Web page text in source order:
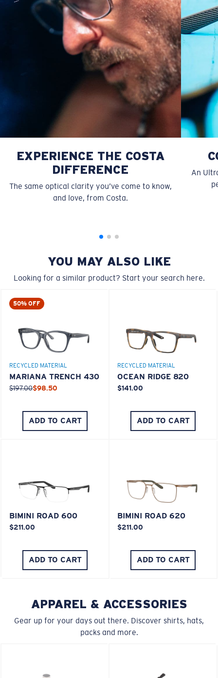
Frames with medium-coverage and wrap that value
style but still perform.
Forgot Your Ruler?
Use this handy guide to gauge the fit you're looking
S M
You might be looking for a small
Middle Pegs?
You might be looking for a
mediumor
Last Two Pegs?
You might be looking for an
x-largeframe.
EXPERIENCE THE COSTA
DIFFERENCE
The same optical clarity you’ve come to know,
and love, from Costa.
An
YOU MAY ALSO LIKE
Looking for a similar product? Start your search here.
50% OFF
RECYCLED MATERIAL
MARIANA TRENCH 430
$197.00$98.50
ADD TO CART
RECYCLED MATERIAL
OCEAN RIDGE 820
$141.00
ADD TO CART
BIMINI ROAD 600
$211.00
ADD TO CART
BIMINI ROAD 620
$211.00
ADD TO CART
APPAREL & ACCESSORIES
Gear up for your days out there. Discover shirts, hats,
packs and more.